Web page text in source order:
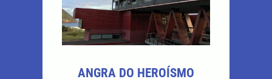
ANGRA DO HEROÍSMO